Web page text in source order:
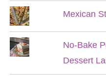
Mexican
No-Bake
Dessert